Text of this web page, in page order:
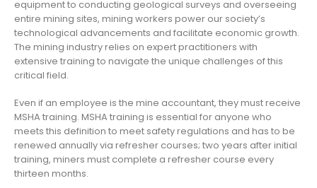
equipment to conducting geological surveys and overseeing
entire mining sites, mining workers power our society’s
technological advancements and facilitate economic growth.
The mining industry relies on expert practitioners with
extensive training to navigate the unique challenges of this
critical field.
Even if an employee is the mine accountant, they must receive
MSHA training. MSHA training is essential for anyone who
meets this definition to meet safety regulations and has to be
renewed annually via refresher courses; two years after initial
training, miners must complete a refresher course every
thirteen months.